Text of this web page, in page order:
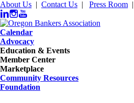
About Us | Contact Us | Press Room |
Calendar
Advocacy
Education & Events
Member Center
Marketplace
Community Resources
Foundation